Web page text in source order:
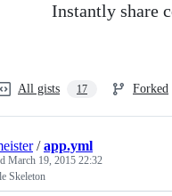
Instantly share
All gists 17 Forked
/app.yml
March 19, 2015 22:32
Skeleton